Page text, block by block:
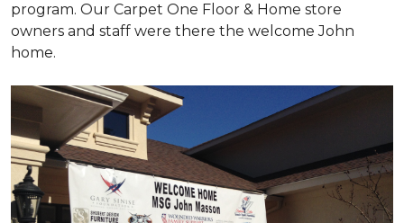
program. Our Carpet One Floor & Home store
owners and staff were there the welcome John
home.